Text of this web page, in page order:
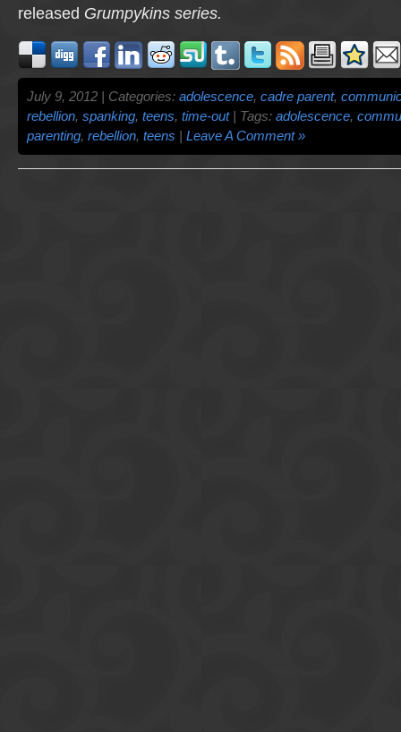
released Grumpykins series.
July 9, 2012 | Categories: adolescence, cadre parent,
rebellion, spanking, teens, time-out| Tags: adolescence,
parenting, rebellion, teens Leave A Comment »